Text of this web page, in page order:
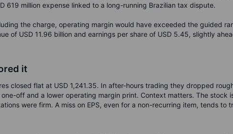
619 million expense linked to a long-running Brazilian tax dispute.
the charge, operating margin would have exceeded the guided
of USD 11.96 billion and earnings per share of USD 5.45, slightly
it
closed flat at USD 1,241.35. In after-hours trading they dropped
off and a lower operating margin print. Context matters. The stock
were firm. A miss on EPS, even for a non-recurring item, tends to